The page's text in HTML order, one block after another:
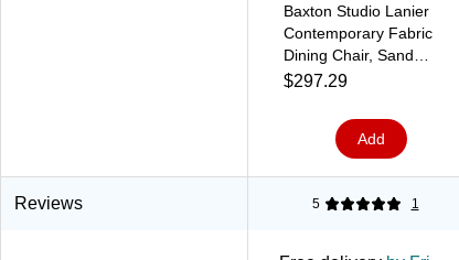
Baxton Studio Lanier
Contemporary Fabric
Dining Chair, Sand
Brown/Espresso, 4/Set
$297.29
Add
Reviews 5 1